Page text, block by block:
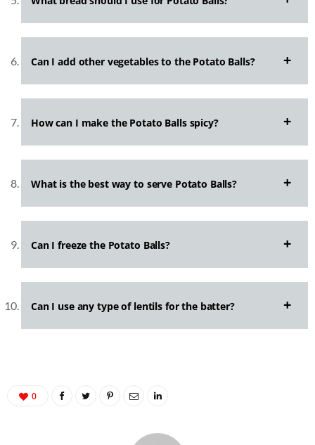
Can I add other vegetables to the Potato Balls?
How can I make the Potato Balls spicy?
What is the best way to serve Potato Balls?
Can I freeze the Potato Balls?
Can I use any type of lentils for the batter?
0